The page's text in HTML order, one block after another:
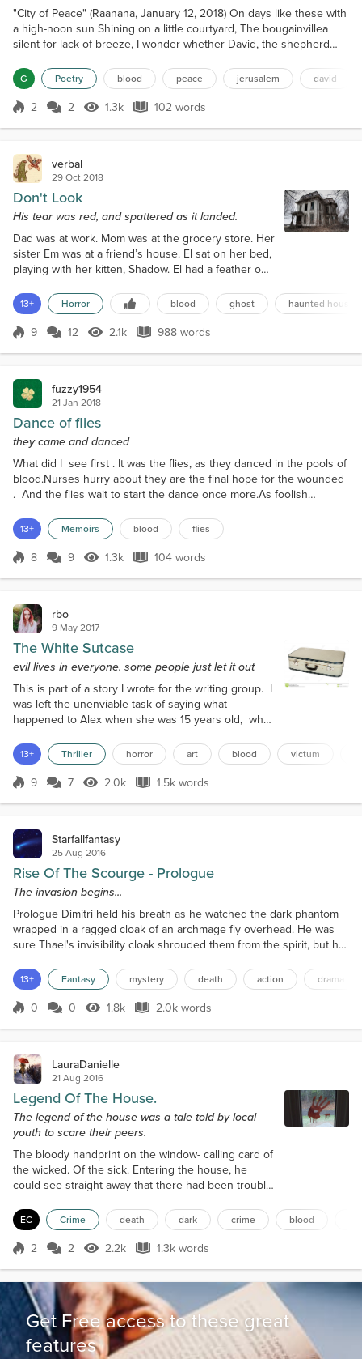
"City of Peace" (Raanana, January 12, 2018) On days like these with
a high-noon sun Shining on a little courtyard, The bougainvillea
silent for lack of breeze, I wonder whether David, the shepherd
cup of coffee, daydreaming Of his pasture not so far from me And
lambs long gone, their progeny roaming The barren hills of Ein
Gedi And his dreams of a city of...
G Poetry blood peace jerusalem david
Score 2
2 2 1.3k Views
1.3k 102 words
102 words
verbal
29 Oct 2018
Don't Look
His tear was red, and spattered as it landed.
Dad was at work. Mom was at the grocery store. Her
sister Em was at a friend’s house. El sat on her bed,
playing with her kitten, Shadow. El had a feather on
Shadow to chase. Something sounded from outside
the room. Shadow jumped off the bed at once, his
attention no longer on the feather. He bolted out of
13+ Horror blood ghost haunted house
Score 9
9 12 2.1k Views
2.1k 988 words
988 words
fuzzy1954
21 Jan 2018
Dance of flies
they came and danced
What did I see first . It was the flies, as they danced in the pools of
blood.Nurses hurry about they are the final hope for the wounded
. And the flies wait to start the dance once more.As foolish
Maybe the flies knew playing war brings no blood.Each hour
each day blood spilled pooling on the floor. And each day the flies
came and danced in the blo...
13+ Memoirs blood flies
Score 8
8 9 1.3k Views
1.3k 104 words
104 words
rbo
9 May 2017
The White Sutcase
evil lives in everyone. some people just let it out
This is part of a story I wrote for the writing group. I
was left the unenviable task of saying what
happened to Alex when she was 15 years old, what
ten years ago. I hope you enjoy it; I will be
incorporating this into a larger story at some point. I
lay down on my sofa, my Analyst pulled up a chair
13+ Thriller horror art blood victum
Score 9
9 7 2.0k Views
2.0k 1.5k words
1.5k words
Starfallfantasy
25 Aug 2016
Rise Of The Scourge - Prologue
The invasion begins...
Prologue Dimitri held his breath as he watched the dark phantom
wrapped in a ragged cloak of an archmage fly overhead. He was
sure Thael's invisibility cloak shrouded them from the spirit, but he
so close to them. Though the woods were thick where they
ventured, the twisting grey-brown trees of the Shade Wood never
seemed to produce a leaf, only sporadic bran...
13+ Fantasy mystery death action drama
Score 0
0 0 1.8k Views
1.8k 2.0k words
2.0k words
LauraDanielle
21 Aug 2016
Legend Of The House.
The legend of the house was a tale told by local
youth to scare their peers.
The bloody handprint on the window- calling card of
the wicked. Of the sick. Entering the house, he
could see straight away that there had been trouble
when they entered the house. Long abandoned
was the house, built in the early 1900s and
occupied until the 60s, where dark legends had
EC Crime death dark crime blood
Score 2
2 2 2.2k Views
2.2k 1.3k words
1.3k words
Get Free access to these great
features